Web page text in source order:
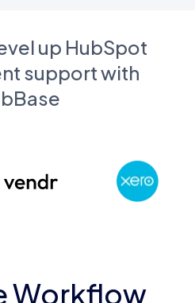
up HubSpot
support with
Workflow